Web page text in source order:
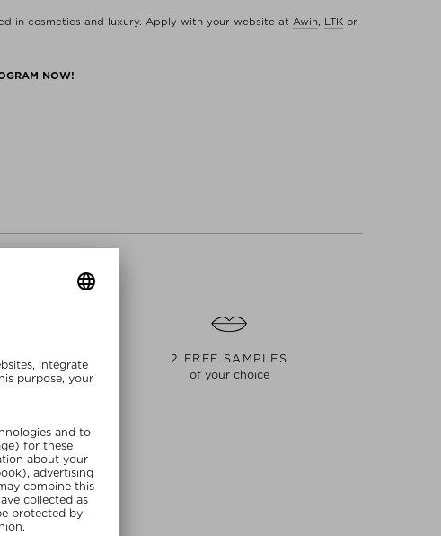
in cosmetics and luxury. Apply with your website at Awin, LTK or
NOW!
2 FREE SAMPLES
of your choice